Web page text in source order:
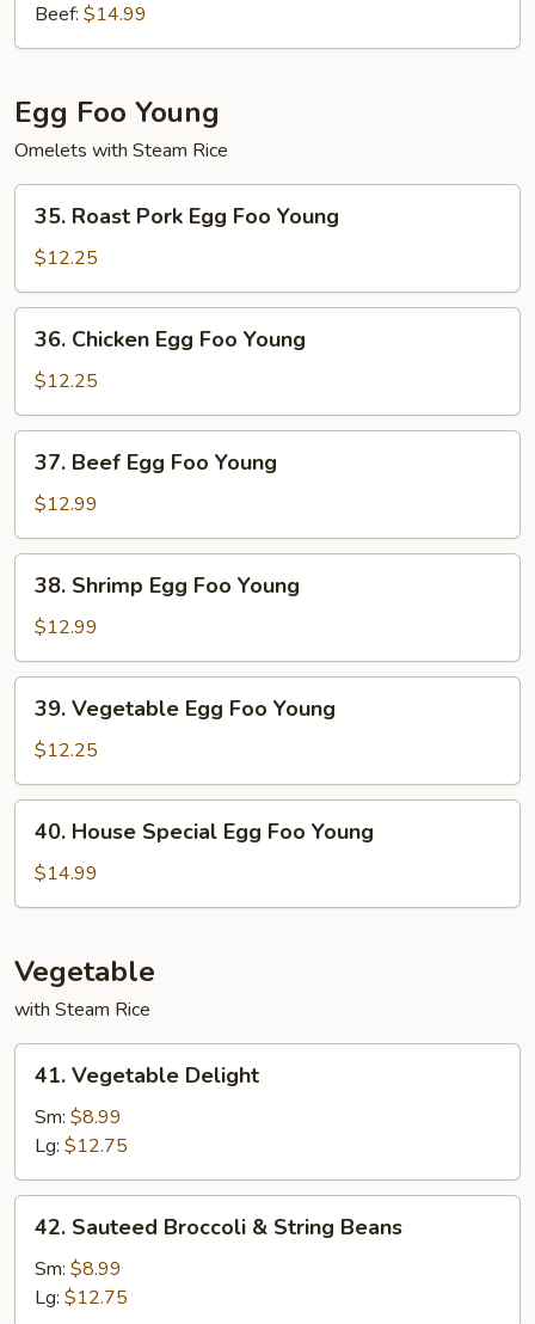
Beef: $14.99
Egg Foo Young
Omelets with Steam Rice
Roast
Pork
Egg
Foo
Young
35. Roast Pork Egg Foo Young
$12.25
Chicken
Egg
Foo
Young
36. Chicken Egg Foo Young
$12.25
Beef
Egg
Foo
Young
37. Beef Egg Foo Young
$12.99
Shrimp
Egg
Foo
Young
38. Shrimp Egg Foo Young
$12.99
Vegetable
Egg
Foo
Young
39. Vegetable Egg Foo Young
$12.25
House
Special
Egg
Young
40. House Special Egg Foo Young
$14.99
Vegetable
with Steam Rice
Vegetable
Delight
41. Vegetable Delight
Sm: $8.99
Lg: $12.75
Sauteed
Broccoli
42. Sauteed Broccoli & String Beans
Sm: $8.99
Lg: $12.75